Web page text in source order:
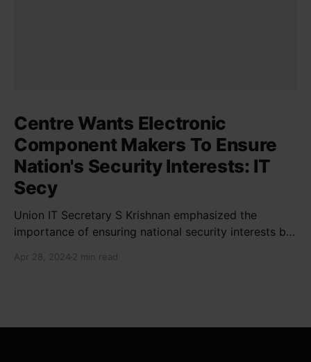
Centre Wants Electronic
Component Makers To Ensure
Nation's Security Interests: IT
Secy
Union IT Secretary S Krishnan emphasized the
importance of ensuring national security interests by
new projects. He highlighted the significance of
Apr 28, 2024 2 min read